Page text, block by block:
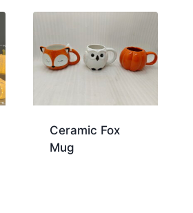
Ceramic Fox
Mug